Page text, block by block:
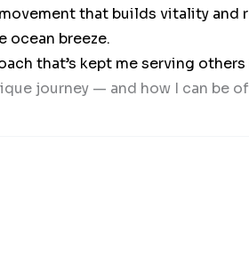
that builds vitality and
ocean breeze.
that’s kept me serving
journey — and how I can be